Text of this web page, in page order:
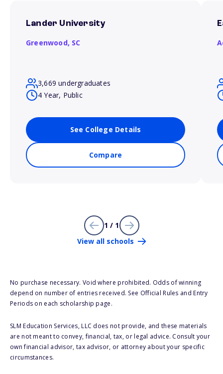
Lander University
Greenwood, SC
3,669 undergraduates
4 Year, Public
See College Details
Compare
1 / 1
View all schools
No purchase necessary. Void where prohibited. Odds of winning
depend on number of entries received. See Official Rules and Entry
Periods on each scholarship page.
SLM Education Services, LLC does not provide, and these materials
are not meant to convey, financial, tax, or legal advice. Consult your
own financial advisor, tax advisor, or attorney about your specific
circumstances.